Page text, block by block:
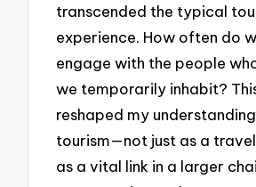
transcended the typical
experience. How often do
engage with the people
we temporarily inhabit?
reshaped my
tourism—not just as a
as a vital link in a larger